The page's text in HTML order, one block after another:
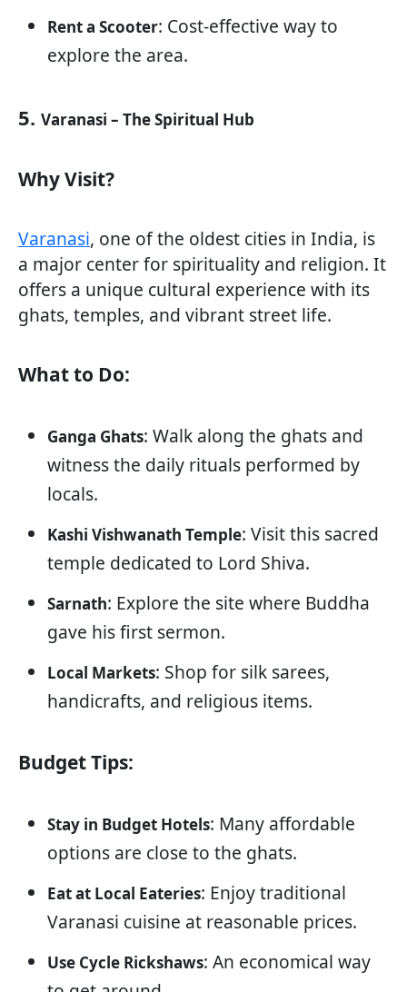
Rent a Scooter: Cost-effective way to
explore the area.
5. Varanasi – The Spiritual Hub
Why Visit?
Varanasi, one of the oldest cities in India, is
a major center for spirituality and religion. It
offers a unique cultural experience with its
ghats, temples, and vibrant street life.
What to Do:
Ganga Ghats: Walk along the ghats and
witness the daily rituals performed by
locals.
Kashi Vishwanath Temple: Visit this sacred
temple dedicated to Lord Shiva.
Sarnath: Explore the site where Buddha
gave his first sermon.
Local Markets: Shop for silk sarees,
handicrafts, and religious items.
Budget Tips:
Stay in Budget Hotels: Many affordable
options are close to the ghats.
Eat at Local Eateries: Enjoy traditional
Varanasi cuisine at reasonable prices.
Use Cycle Rickshaws: An economical way